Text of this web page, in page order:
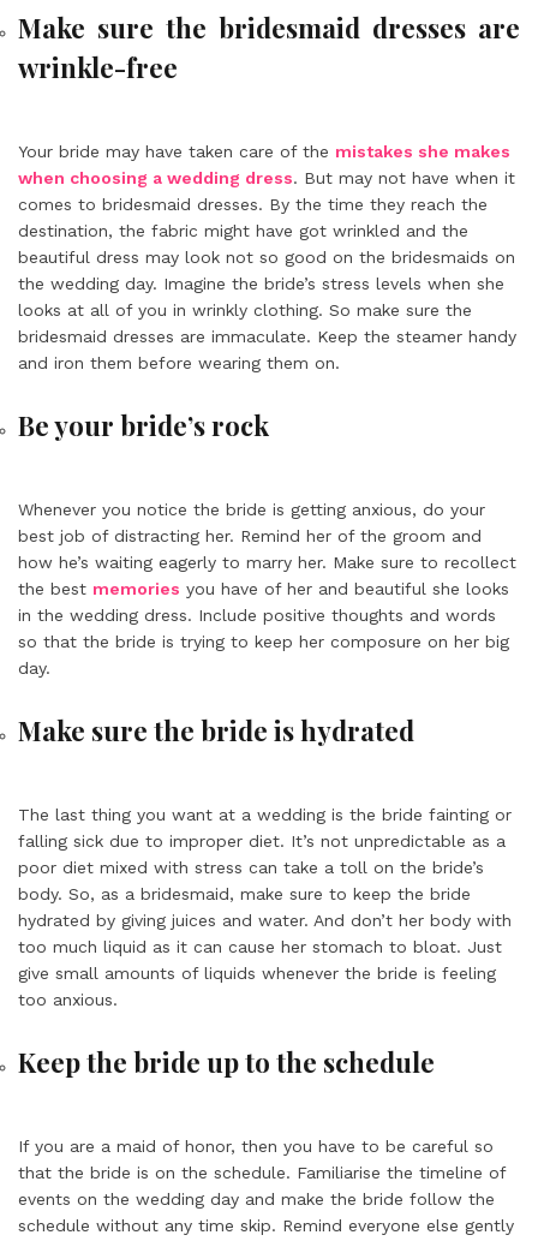
Make sure the bridesmaid dresses are
wrinkle-free
Your bride may have taken care of the mistakes she makes
when choosing a wedding dress. But may not have when it
comes to bridesmaid dresses. By the time they reach the
destination, the fabric might have got wrinkled and the
beautiful dress may look not so good on the bridesmaids on
the wedding day. Imagine the bride’s stress levels when she
looks at all of you in wrinkly clothing. So make sure the
bridesmaid dresses are immaculate. Keep the steamer handy
and iron them before wearing them on.
Be your bride’s rock
Whenever you notice the bride is getting anxious, do your
best job of distracting her. Remind her of the groom and
how he’s waiting eagerly to marry her. Make sure to recollect
the best memories you have of her and beautiful she looks
in the wedding dress. Include positive thoughts and words
so that the bride is trying to keep her composure on her big
day.
Make sure the bride is hydrated
The last thing you want at a wedding is the bride fainting or
falling sick due to improper diet. It’s not unpredictable as a
poor diet mixed with stress can take a toll on the bride’s
body. So, as a bridesmaid, make sure to keep the bride
hydrated by giving juices and water. And don’t her body with
too much liquid as it can cause her stomach to bloat. Just
give small amounts of liquids whenever the bride is feeling
too anxious.
Keep the bride up to the schedule
If you are a maid of honor, then you have to be careful so
that the bride is on the schedule. Familiarise the timeline of
events on the wedding day and make the bride follow the
schedule without any time skip. Remind everyone else gently